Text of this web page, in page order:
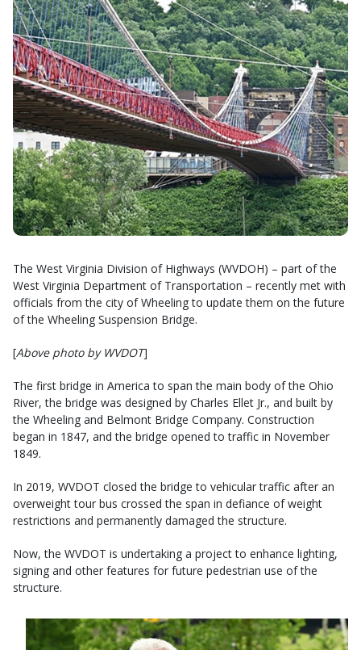
The West Virginia Division of Highways (WVDOH) – part of the
West Virginia Department of Transportation – recently met with
officials from the city of Wheeling to update them on the future
of the Wheeling Suspension Bridge.
[Above photo by WVDOT]
The first bridge in America to span the main body of the Ohio
River, the bridge was designed by Charles Ellet Jr., and built by
the Wheeling and Belmont Bridge Company. Construction
began in 1847, and the bridge opened to traffic in November
1849.
In 2019, WVDOT closed the bridge to vehicular traffic after an
overweight tour bus crossed the span in defiance of weight
restrictions and permanently damaged the structure.
Now, the WVDOT is undertaking a project to enhance lighting,
signing and other features for future pedestrian use of the
structure.